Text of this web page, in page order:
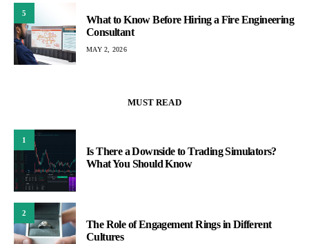
5
What to Know Before Hiring a Fire Engineering
Consultant
MAY 2, 2026
MUST READ
1
Is There a Downside to Trading Simulators?
What You Should Know
2
The Role of Engagement Rings in Different
Cultures